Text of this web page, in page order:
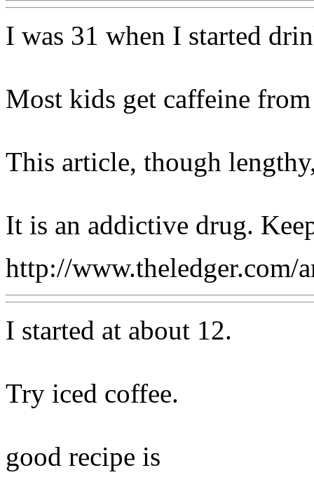
I was 31 when I started
Most kids get caffeine
This article, though
It is an addictive drug.
http://
I started at about 12.
Try iced coffee.
good recipe is